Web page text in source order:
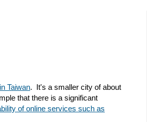
Taiwan. It's a smaller city of about
that there is a significant
of online services such as